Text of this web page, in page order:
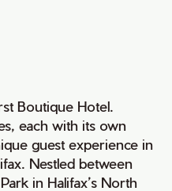
Boutique Hotel.
each with its own
guest experience in
Nestled between
in Halifax’s North